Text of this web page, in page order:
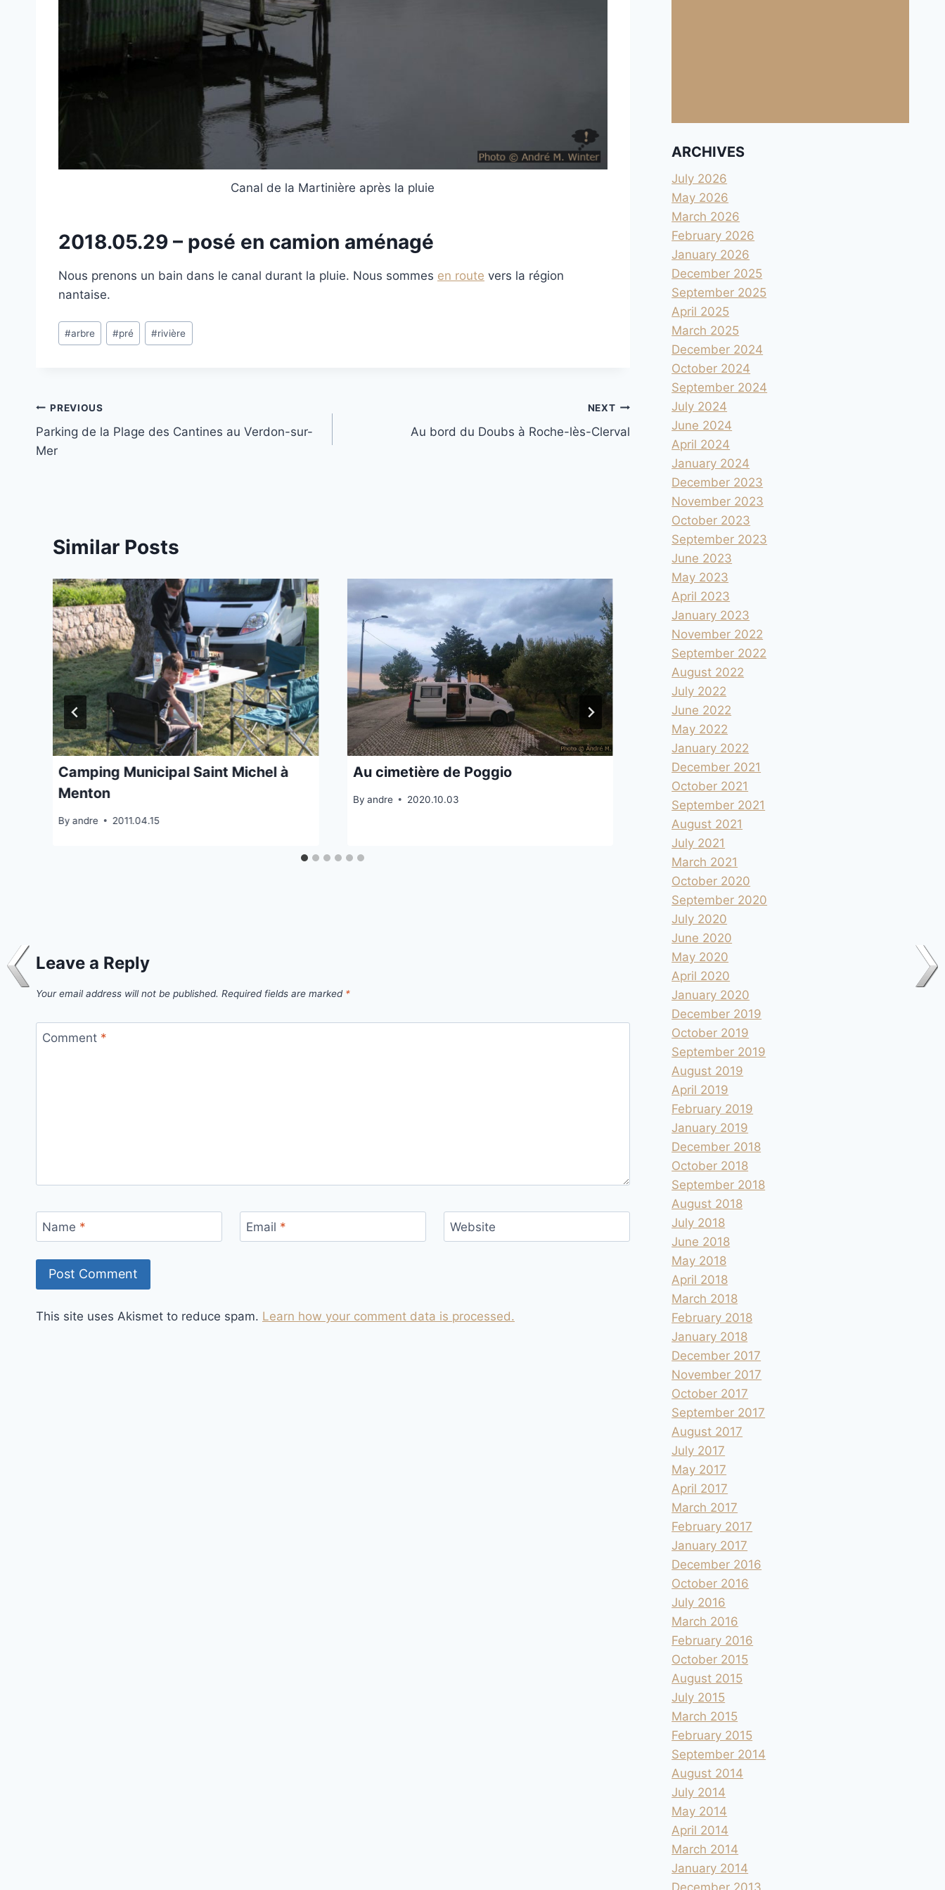
Canal de la Martinière après la pluie
2018.05.29 – posé en camion aménagé
Nous prenons un bain dans le canal durant la pluie. Nous sommes en route vers la région
nantaise.
Post
Tags:
#arbre #pré #rivière
Post
navigation
PREVIOUS
Parking de la Plage des Cantines au Verdon-sur-
Mer
NEXT
Au bord du Doubs à Roche-lès-Clerval
Similar Posts
Camping Municipal Saint Michel à
Menton
By andre 2011.04.15
Au cimetière de Poggio
By andre 2020.10.03
Fontmerle à Mougins
andre 2024.12.21
Leave a Reply
Your email address will not be published. Required fields are marked *
Comment *
Name * Email * Website
This site uses Akismet to reduce spam. Learn how your comment data is processed.
ARCHIVES
July 2026
May 2026
March 2026
February 2026
January 2026
December 2025
September 2025
April 2025
March 2025
December 2024
October 2024
September 2024
July 2024
June 2024
April 2024
January 2024
December 2023
November 2023
October 2023
September 2023
June 2023
May 2023
April 2023
January 2023
November 2022
September 2022
August 2022
July 2022
June 2022
May 2022
January 2022
December 2021
October 2021
September 2021
August 2021
July 2021
March 2021
October 2020
September 2020
July 2020
June 2020
May 2020
April 2020
January 2020
December 2019
October 2019
September 2019
August 2019
April 2019
February 2019
January 2019
December 2018
October 2018
September 2018
August 2018
July 2018
June 2018
May 2018
April 2018
March 2018
February 2018
January 2018
December 2017
November 2017
October 2017
September 2017
August 2017
July 2017
May 2017
April 2017
March 2017
February 2017
January 2017
December 2016
October 2016
July 2016
March 2016
February 2016
October 2015
August 2015
July 2015
March 2015
February 2015
September 2014
August 2014
July 2014
May 2014
April 2014
March 2014
January 2014
December 2013